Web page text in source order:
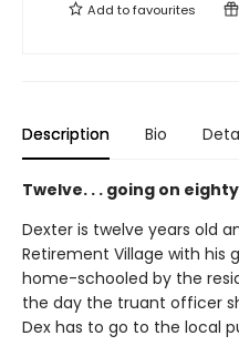
Add tofavourites
Description Bio
Twelve. . . going on
Dexter is twelve years old
Retirement Village with his
home-schooled by the
the day the truant officer
Dex has to go to the local